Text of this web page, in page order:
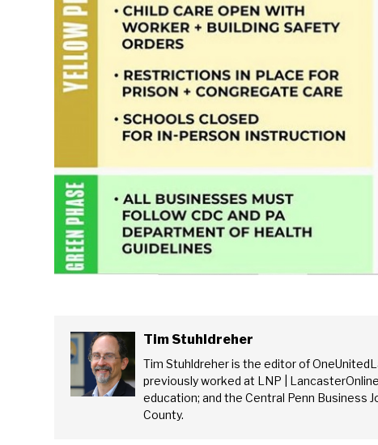
Tim Stuhldreher
Tim Stuhldreher is the editor of
previously worked at LNP |
education; and the Central Penn Business
County.